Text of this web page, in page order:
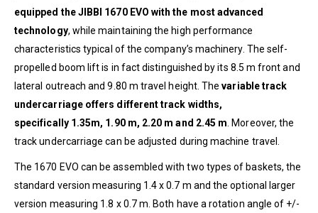
equipped the JIBBI 1670 EVO with the most advanced
technology, while maintaining the high performance
characteristics typical of the company’s machinery. The self-
propelled boom lift is in fact distinguished by its 8.5 m front and
lateral outreach and 9.80 m travel height. Thevariable track
undercarriage offers different track widths,
specifically 1.35m, 1.90 m, 2.20 m and 2.45 m . Moreover, the
track undercarriage can be adjusted during machine travel.
The 1670 EVO can be assembled with two types of baskets, the
standard version measuring 1.4 x 0.7 m and the optional larger
version measuring 1.8 x 0.7 m. Both have a rotation angle of +/-